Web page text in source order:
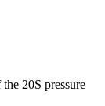
20S pressure